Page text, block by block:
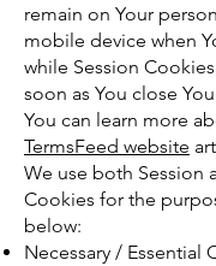
remain on Your
mobile device when
while Session
soon as You close
You can learn more
TermsFeed website
We use both Session
Cookies for the
below:
Necessary / Essential